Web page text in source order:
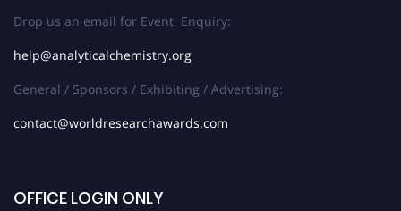
Drop us an email for Event Enquiry:
help@analyticalchemistry.org
General / Sponsors / Exhibiting / Advertising:
contact@worldresearchawards.com
OFFICE LOGIN ONLY